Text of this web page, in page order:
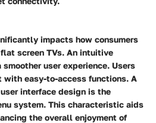
impacts how consumers
screen TVs. An intuitive
user experience. Users
with easy-to-access functions. A
interface design is the
system. This characteristic aids
the overall enjoyment of